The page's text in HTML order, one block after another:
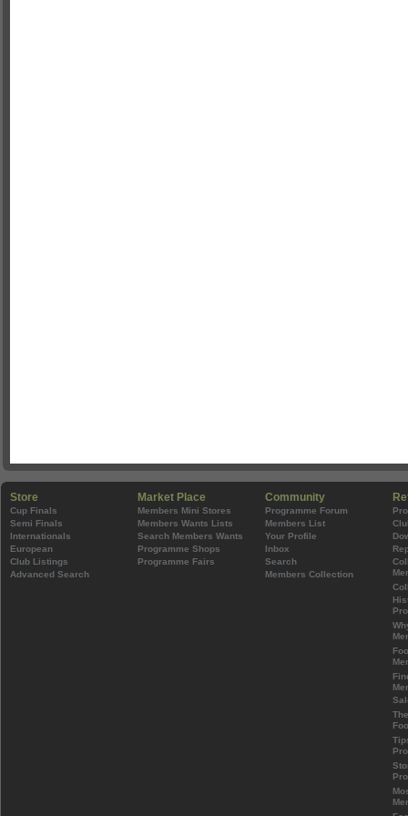
Store
Cup Finals
Semi Finals
Internationals
European
Club Listings
Advanced Search
Market Place
Members Mini Stores
Members Wants Lists
Search Members Wants
Programme Shops
Programme Fairs
Community
Programme Forum
Members List
Your Profile
Inbox
Search
Members Collection